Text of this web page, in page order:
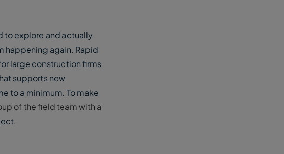
to explore and actually
happening again. Rapid
large construction firms
supports new
to a minimum. To make
of the field team with a